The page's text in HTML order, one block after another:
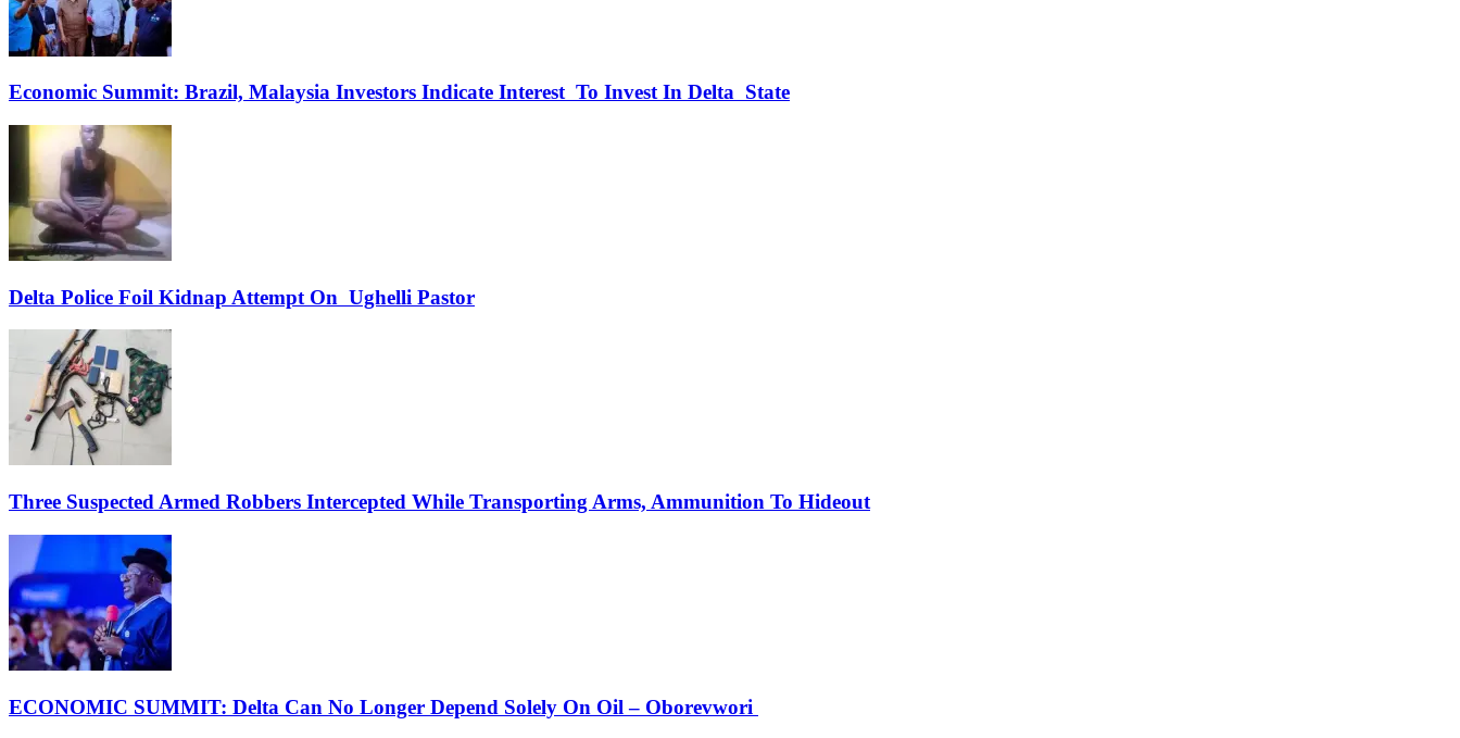
Economic Summit: Brazil, Malaysia Investors Indicate Interest To Invest In Delta State
Delta Police Foil Kidnap Attempt On Ughelli Pastor
Three Suspected Armed Robbers Intercepted While Transporting Arms, Ammunition To Hideout
ECONOMIC SUMMIT: Delta Can No Longer Depend Solely On Oil – Oborevwori